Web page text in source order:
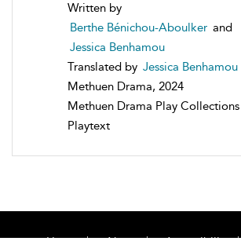
Written by
Berthe Bénichou-Aboulker and
Jessica Benhamou
Translated by Jessica Benhamou
Methuen Drama, 2024
Methuen Drama Play Collections
Playtext
Home About Accessibility